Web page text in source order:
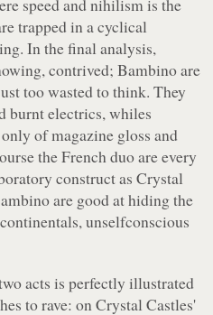
speed and nihilism is the
trapped in a cyclical
In the final analysis,
contrived; Bambino are
too wasted to think. They
burnt electrics, whiles
of magazine gloss and
the French duo are every
construct as Crystal
are good at hiding the
unselfconscious
acts is perfectly illustrated
to rave: on Crystal Castles'